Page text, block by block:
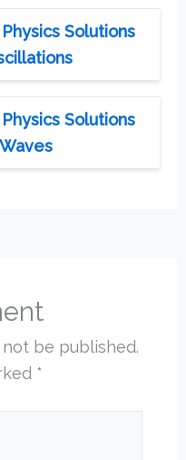
Solutions
Solutions
be published.
*